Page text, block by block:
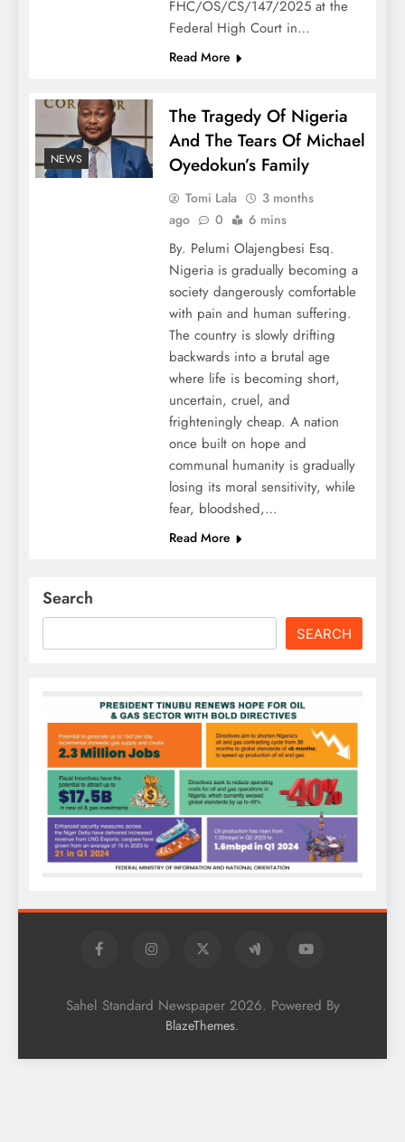
FHC/OS/CS/147/2025 at the
Federal High Court in…
Read More
NEWS
The Tragedy Of Nigeria
And The Tears Of Michael
Oyedokun’s Family
Tomi Lala
3 months
ago
0 6 mins
By. Pelumi Olajengbesi Esq.
Nigeria is gradually becoming a
society dangerously comfortable
with pain and human suffering.
The country is slowly drifting
backwards into a brutal age
where life is becoming short,
uncertain, cruel, and
frighteningly cheap. A nation
once built on hope and
communal humanity is gradually
losing its moral sensitivity, while
fear, bloodshed,…
Read More
Search
SEARCH
Sahel Standard Newspaper 2026. Powered By
BlazeThemes.